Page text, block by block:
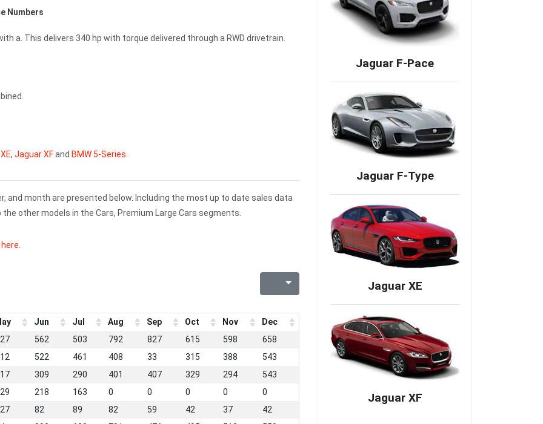
Numbers
a. This delivers 340 hp with torque delivered through a RWD drivetrain.
, Jaguar XFand BMW 5-Series
and month are presented below. Including the most up to date sales data
other models in the Cars, Premium Large Cars segments.
Jun Jul Aug Sep Oct Nov
Dec
562 503 792 827 615 598
658
522 461 408 33 315 388
543
309 290 401 407 329 294
543
218 163 0 0 0 0
0
82 89 82 59 42 37
42
Jaguar F-Pace
Jaguar F-Type
Jaguar XE
Jaguar XF